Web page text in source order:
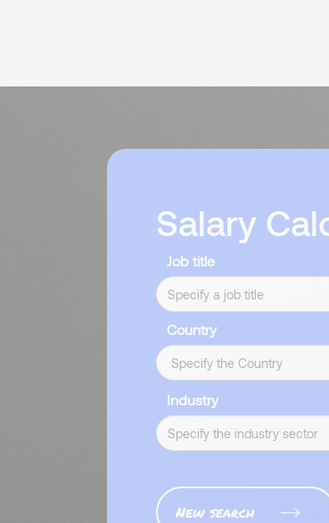
Salary
Job title
Country
Industry
New search